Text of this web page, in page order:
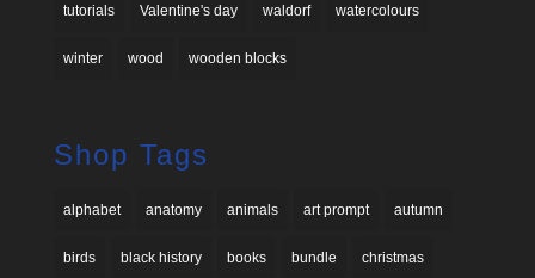
tutorials Valentine's day waldorf watercolours
winter wood wooden blocks
Shop Tags
alphabet anatomy animals art prompt autumn
birds black history books bundle christmas